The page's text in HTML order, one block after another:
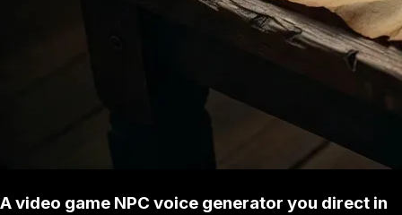
A video game NPC voice generator you direct in